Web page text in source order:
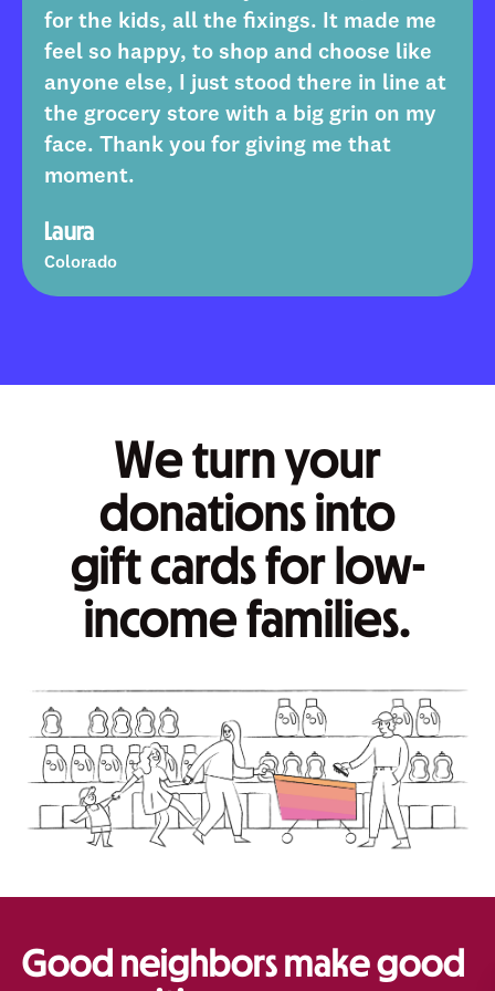
98
9
9
99
for the kids, all the fixings. It made me
feel so happy, to shop and choose like
anyone else, I just stood there in line at
the grocery store with a big grin on my
face. Thank you for giving me that
moment.
Laura
Colorado
We turn your
donations into
gift cards for low-
income families.
Good neighbors make good